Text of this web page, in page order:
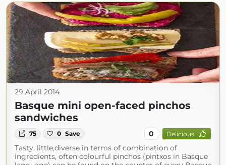
29 April 2014
Basque mini open-faced pinchos
sandwiches
75 0 Save 0 Delicious
Tasty, little,diverse in terms of combination of
ingredients, often colourful pinchos (pintxos in Basque